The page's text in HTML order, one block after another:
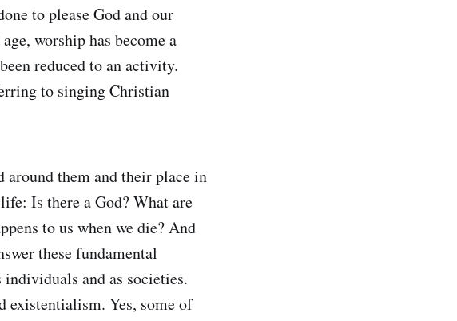
to please God and our
worship has become a
reduced to an activity.
to singing Christian
around them and their place in
Is there a God? What are
to us when we die? And
these fundamental
and as societies.
existentialism. Yes, some of